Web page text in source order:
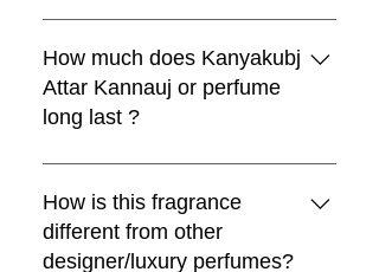
Traditional Indian Attars | Discovery
₹1,999.00 ₹1,320.00
Free Rose Water on Orders Above
카트에 추가
₹1,999
Boya Perfume
일반가
₹1,999.00 할인가
₹999.00
Free Rose Water on Orders Above
₹1,999
lavender kiss -(lavender candle)
일반가
₹699.00 할인가
₹559.20
Free Rose Water on Orders Above
₹1,999
Premium Laddu Candle – Mogra
₹499.00 ₹399.20
Free Rose Water on Orders Above
₹1,999
카트에 추가
Luxury Unisex Attar Gift Set - 6 x 3ml
일반가
₹2,999.00 할인가
₹2,499.00
Free Rose Water on Orders Above
₹1,999
₹1,999
Free Rose Water on Orders Above
₹1,999
카트에 추가
일반가
₹1,999.00할인가
₹1,299.00
Free Rose Water on Orders Above
₹1,999
카트에 추가
vanilla heart candle
일반가
₹999.00 할인가
₹899.00
Free Rose Water on Orders Above
₹1,999
Sandalwood Log 50gm + Rubbing
₹2,999.00 ₹1,549.00
Free Rose Water on Orders Above
₹1,999
카트에 추가
₹1,999
Free Rose Water on Orders Above
₹1,999
카트에 추가
Oud Combo Pack For Men
일반가
₹2,999.00 할인가
₹2,499.00
Free Rose Water on Orders Above
₹1,999
Pan Essence – Ruh Pan (Sofia)
최저
일반가₹3,999.00 ₹3,299.00
할인가
Free Rose Water on Orders Above
₹1,999
All Kanyakubj™ Attar Kannauj
perfumes are blended with IFRA
approved ingredients and they are
widely tested as 100% safe for all
you apply a spray on the inner
wrist and wait for 30 minutes.
How much does Kanyakubj
Attar Kannauj or perfume
long last ?
Attars from Kannauj are renowned
for their exceptional longevity,
owing to their high purity and
natural properties. While some
How is this fragrance
different from other
designer/luxury perfumes?